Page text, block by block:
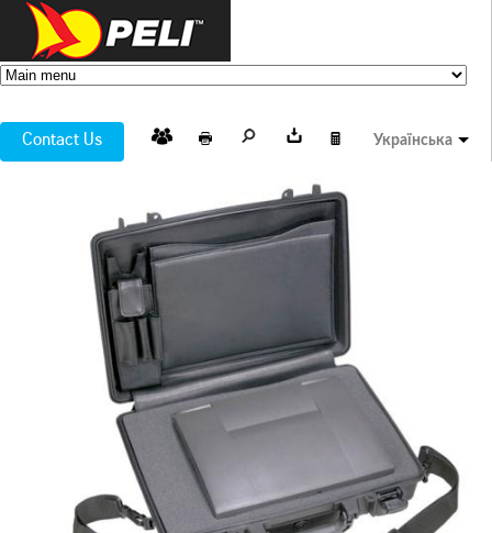
Contact Us Українська